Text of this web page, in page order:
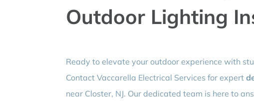
Outdoor Lighting
Ready to elevate your outdoor experience with
Contact Vaccarella Electrical Services for expert
near Closter, NJ. Our dedicated team is here to